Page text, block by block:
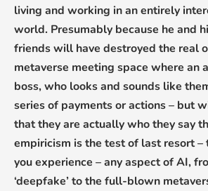
living and working in an entirely
world. Presumably because he and
friends will have destroyed the real
metaverse meeting space where an
boss, who looks and sounds like
series of payments or actions – but
that they are actually who they say
empiricism is the test of last resort
you experience – any aspect of AI,
‘deepfake’ to the full-blown